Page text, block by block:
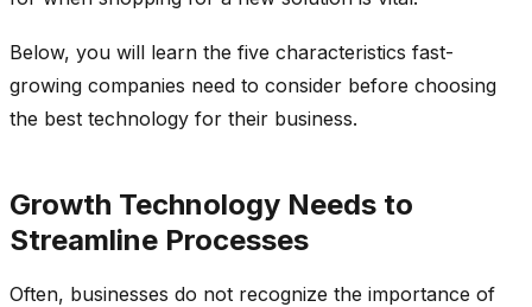
Below, you will learn the five characteristics fast-
growing companies need to consider before choosing
the best technology for their business.
Growth Technology Needs to
Streamline Processes
Often, businesses do not recognize the importance of